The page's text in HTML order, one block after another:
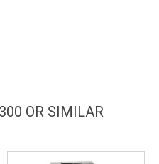
OR SIMILAR